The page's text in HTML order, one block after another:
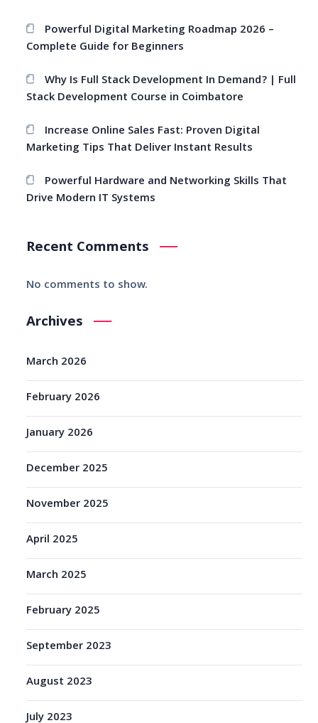
Powerful Digital Marketing Roadmap 2026 –
Complete Guide for Beginners
Why Is Full Stack Development In Demand? | Full
Stack Development Course in Coimbatore
Increase Online Sales Fast: Proven Digital
Marketing Tips That Deliver Instant Results
Powerful Hardware and Networking Skills That
Drive Modern IT Systems
Recent Comments
No comments to show.
Archives
March 2026
February 2026
January 2026
December 2025
November 2025
April 2025
March 2025
February 2025
September 2023
August 2023
July 2023